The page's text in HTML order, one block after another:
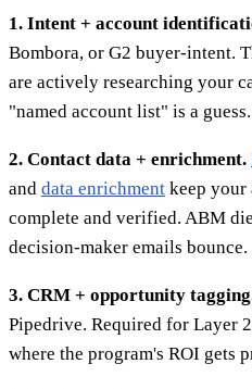
1. Intent + account
Bombora, or G2 buyer-intent.
are actively researching your
"named account list" is a guess.
2. Contact data + enrichment.
and data enrichment keep your
complete and verified. ABM
decision-maker emails bounce.
3. CRM + opportunity
Pipedrive. Required for Layer
where the program's ROI gets